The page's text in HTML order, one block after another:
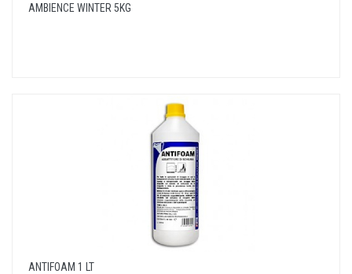
AMBIENCE WINTER 5KG
ANTIFOAM 1 LT